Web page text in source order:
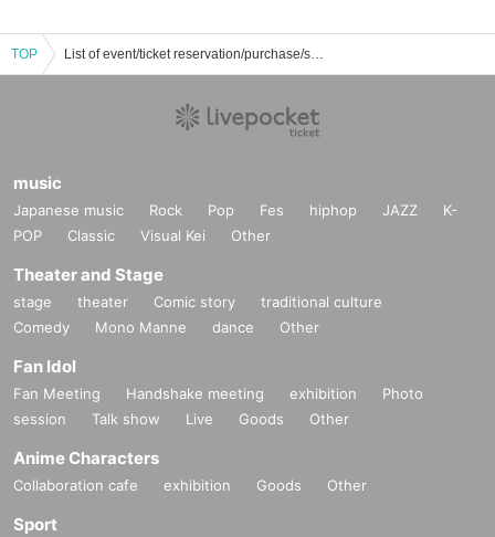
TOP List of event/ticket reservation/purchase/sales information of Sherikovre
music
Japanese music Rock Pop Fes hiphop JAZZ
K-
POP
Classic Visual Kei Other
Theater and Stage
stage theater Comic story
traditional culture
Comedy
Mono Manne dance Other
Fan Idol
Fan Meeting Handshake meeting exhibition
Photo
session
Talk show Live Goods Other
Anime Characters
Collaboration cafe exhibition Goods Other
Sport